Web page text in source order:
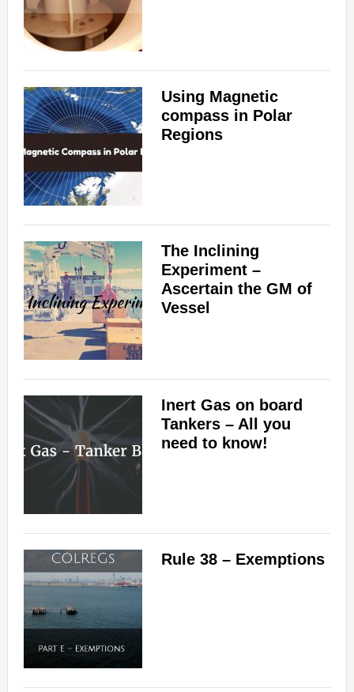
Using Magnetic
compass in Polar
Regions
The Inclining
Experiment –
Ascertain the GM of
Vessel
Inert Gas on board
Tankers – All you
need to know!
Rule 38 – Exemptions